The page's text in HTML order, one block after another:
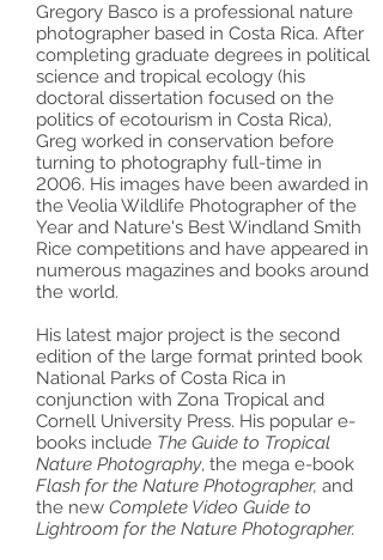
Gregory Basco is a professional nature
photographer based in Costa Rica. After
completing graduate degrees in political
science and tropical ecology (his
doctoral dissertation focused on the
politics of ecotourism in Costa Rica),
Greg worked in conservation before
turning to photography full-time in
2006. His images have been awarded in
the Veolia Wildlife Photographer of the
Year and Nature's Best Windland Smith
Rice competitions and have appeared in
numerous magazines and books around
the world.
His latest major project is the second
edition of the large format printed book
National Parks of Costa Rica in
conjunction with Zona Tropical and
Cornell University Press. His popular e-
books include The Guide to Tropical
Nature Photography, the mega e-book
Flash for the Nature Photographer, and
the new Complete Video Guide to
Lightroom for the Nature Photographer.